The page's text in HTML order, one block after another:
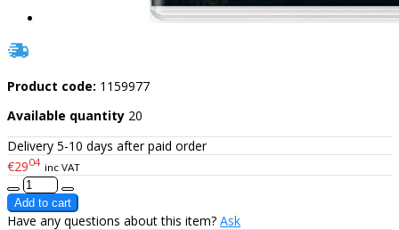
Product code: 1159977
Available quantity 20
Delivery 5-10 days after paid order
€2904 inc VAT
Have any questions about this item? Ask